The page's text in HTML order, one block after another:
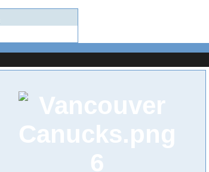
6